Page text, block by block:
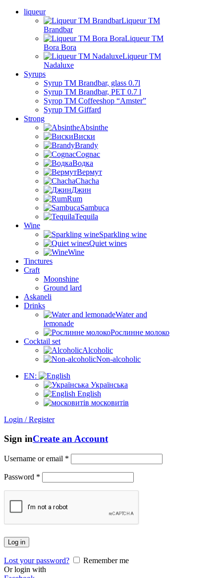
liqueur
Liqueur TM
Brandbar
Liqueur TM
Bora Bora
Liqueur TM
Nadaluxe
Syrups
Syrup TM Brandbar, glass 0.7l
Syrup TM Brandbar, PET 0.7 l
Syrop TM Coffeeshop “Amster”
Syrup TM Giffard
Strong
Absinthe
Виски
Brandy
Cognac
Водка
Вермут
Chacha
Джин
Rum
Sambuca
Tequila
Wine
Sparkling wine
Quiet wines
Wine
Tinctures
Craft
Moonshine
Ground lard
Askaneli
Drinks
Water and
lemonade
Рослинне молоко
Cocktail set
Alcoholic
Non-alcoholic
EN:
Українська
English
московитів
Login / Register
Sign inCreate an Account
Username or email *
Password *
Log in
Lost your password?
Remember me
Or login with